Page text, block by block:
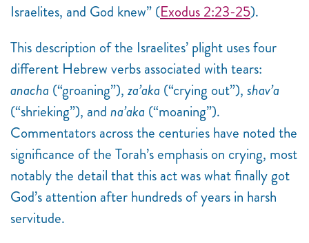
Israelites, and God knew” (Exodus 2:23-25).
This description of the Israelites’ plight uses four
different Hebrew verbs associated with tears:
anacha (“groaning”), za’aka (“crying out”), shav’a
(“shrieking”), and na’aka (“moaning”).
Commentators across the centuries have noted the
significance of the Torah’s emphasis on crying, most
notably the detail that this act was what finally got
God’s attention after hundreds of years in harsh
servitude.